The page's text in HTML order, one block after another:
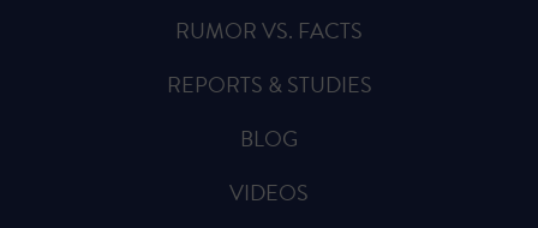
RUMOR VS. FACTS
REPORTS & STUDIES
BLOG
VIDEOS